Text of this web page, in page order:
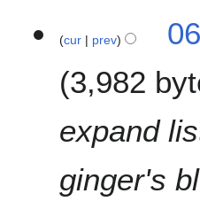
cur prev
3,982
expand
ginger's